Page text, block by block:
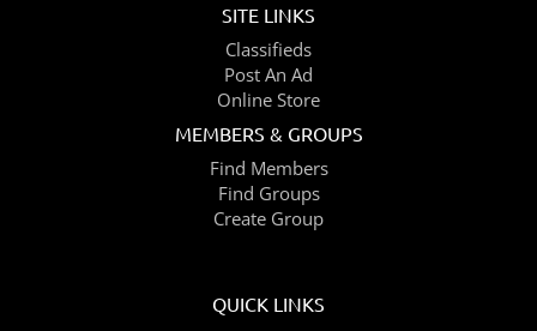
SITE LINKS
Classifieds
Post An Ad
Online Store
MEMBERS & GROUPS
Find Members
Find Groups
Create Group
QUICK LINKS